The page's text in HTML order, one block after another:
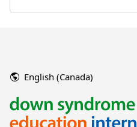
English (Canada)